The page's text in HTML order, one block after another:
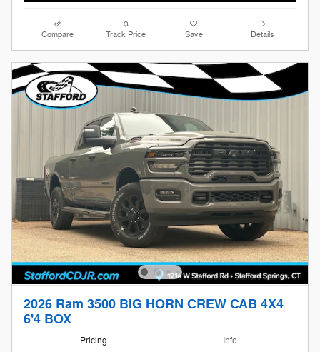
Compare Track Price Save Details
2026 Ram 3500 BIG HORN CREW CAB 4X4
6'4 BOX
Pricing Info